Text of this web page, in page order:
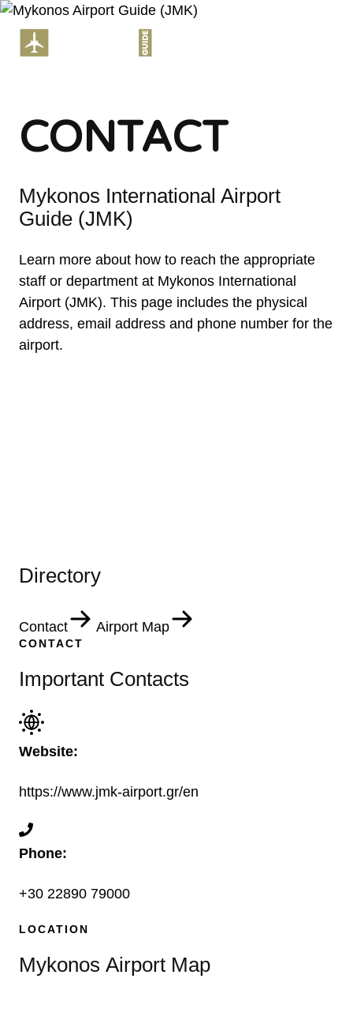
Skip
content
CONTACT
Mykonos International Airport
Guide (JMK)
Learn more about how to reach the appropriate
staff or department at Mykonos International
Airport (JMK). This page includes the physical
address, email address and phone number for the
airport.
Directory
Contact Airport Map
CONTACT
Important Contacts
Website:
https://www.jmk-airport.gr/en
Phone:
+30 22890 79000
LOCATION
Mykonos Airport Map